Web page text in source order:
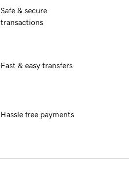
Safe & secure
transactions
Fast & easy transfers
Hassle free payments